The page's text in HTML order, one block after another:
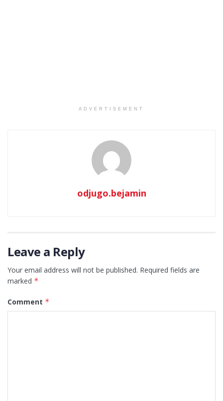
ADVERTISEMENT
odjugo.bejamin
Leave a Reply
Your email address will not be published. Required fields are
marked *
Comment *